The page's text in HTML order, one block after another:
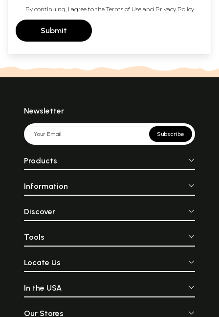
By continuing, I agree to the Terms of Useand Privacy Policy
Submit
Newsletter
Subscribe
Products
Information
Discover
Tools
Locate Us
In the USA
Our Stores